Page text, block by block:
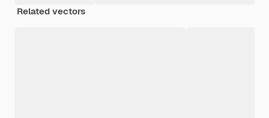
Related vectors